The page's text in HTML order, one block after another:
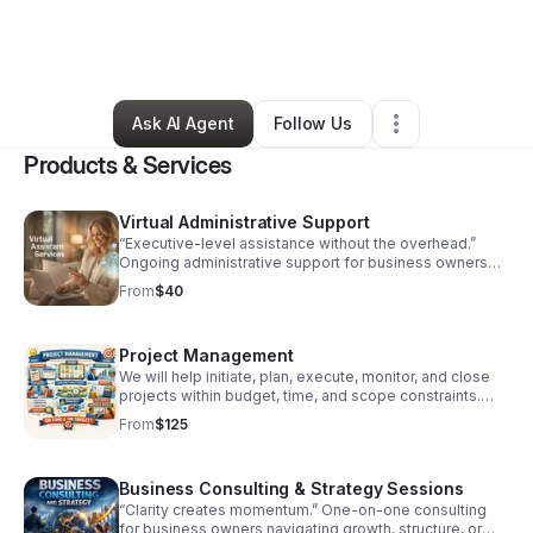
•3 Followers
Ask AI Agent
Follow Us
Products & Services
Virtual Administrative Support
“Executive-level assistance without the overhead.”
Ongoing administrative support for business owners
and leaders who need reliable, discreet, and
professional help behind the scenes. Includes: Email &
$40/hour Monthly retainers available ($600–
$2,000/month)
From$40
Project Management
We will help initiate, plan, execute, monitor, and close
projects within budget, time, and scope constraints.
(price is an average-visit website to receive quote for
project you want managed)
From$125
Business Consulting & Strategy Sessions
“Clarity creates momentum.” One-on-one consulting
for business owners navigating growth, structure, or